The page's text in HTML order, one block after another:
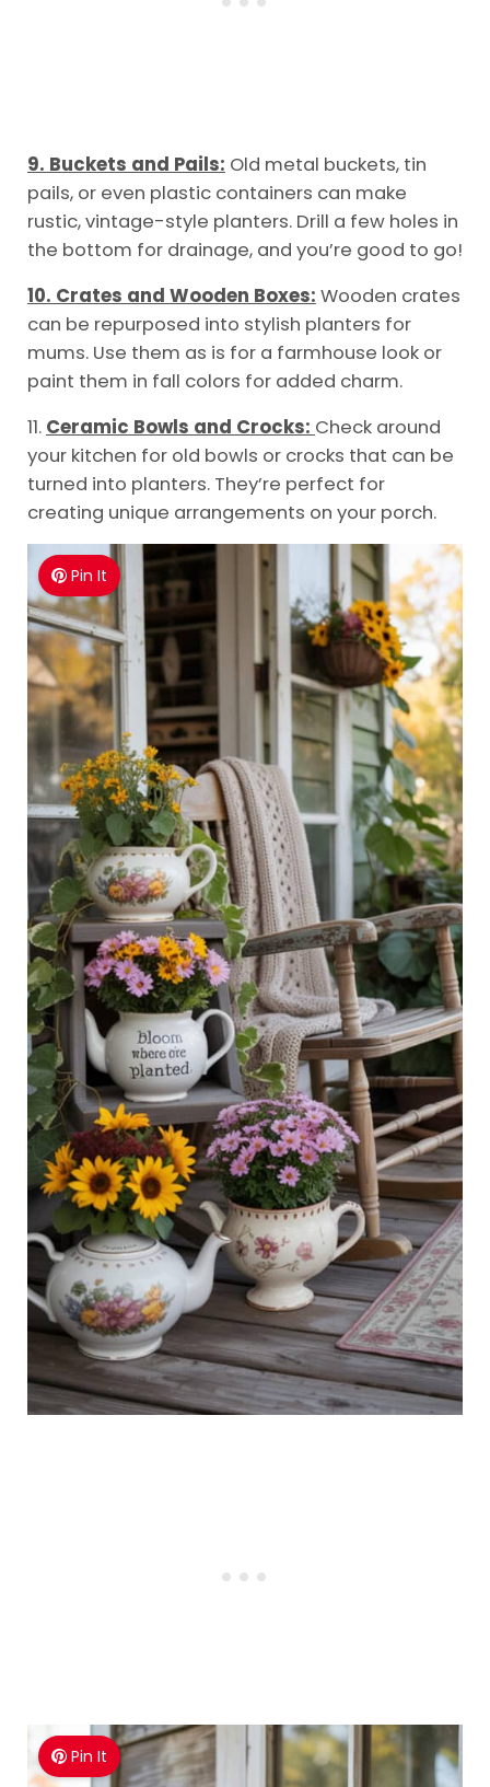
9. Buckets and Pails: Old metal buckets, tin
pails, or even plastic containers can make
rustic, vintage-style planters. Drill a few holes in
the bottom for drainage, and you’re good to go!
10. Crates and Wooden Boxes: Wooden crates
can be repurposed into stylish planters for
mums. Use them as is for a farmhouse look or
paint them in fall colors for added charm.
11. Ceramic Bowls and Crocks: Check around
your kitchen for old bowls or crocks that can be
turned into planters. They’re perfect for
creating unique arrangements on your porch.
Pin It
Pin It